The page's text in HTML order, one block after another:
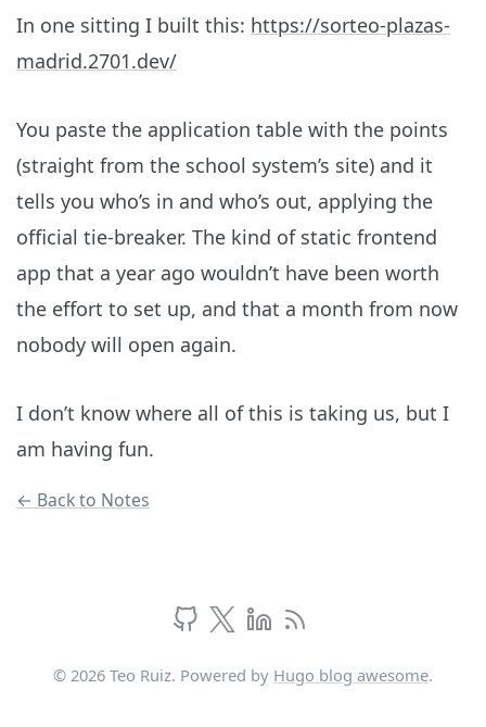
In one sitting I built this: https://sorteo-plazas-
madrid.2701.dev/
You paste the application table with the points
(straight from the school system’s site) and it
tells you who’s in and who’s out, applying the
official tie-breaker. The kind of static frontend
app that a year ago wouldn’t have been worth
the effort to set up, and that a month from now
nobody will open again.
I don’t know where all of this is taking us, but I
am having fun.
← Back to Notes
© 2026 Teo Ruiz. Powered by Hugo blog awesome.